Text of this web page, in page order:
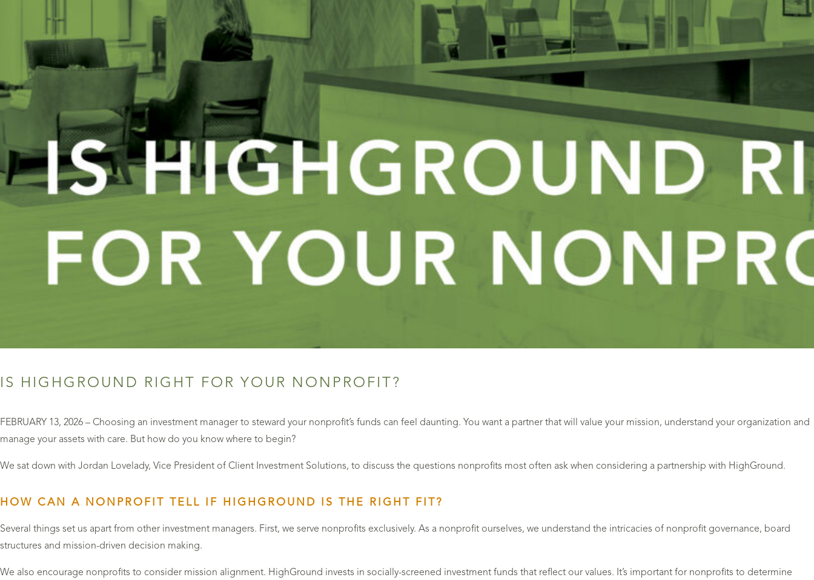
IS HIGHGROUND RIGHT FOR YOUR NONPROFIT?
FEBRUARY 13, 2026 – Choosing an investment manager to steward your nonprofit’s funds can feel daunting. You want a partner that will value your mission, understand your organization and
manage your assets with care. But how do you know where to begin?
We sat down with Jordan Lovelady, Vice President of Client Investment Solutions, to discuss the questions nonprofits most often ask when considering a partnership with HighGround.
HOW CAN A NONPROFIT TELL IF HIGHGROUND IS THE RIGHT FIT?
Several things set us apart from other investment managers. First, we serve nonprofits exclusively. As a nonprofit ourselves, we understand the intricacies of nonprofit governance, board
structures and mission-driven decision making.
We also encourage nonprofits to consider mission alignment. HighGround invests in socially-screened investment funds that reflect our values. It’s important for nonprofits to determine